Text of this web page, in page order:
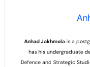
AnhadJakhmolais a
has his undergraduate
Defence and Strategic